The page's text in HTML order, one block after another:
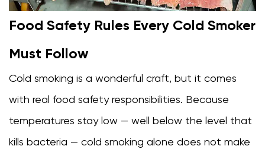
Food Safety Rules Every Cold Smoker
Must Follow
Cold smoking is a wonderful craft, but it comes
with real food safety responsibilities. Because
temperatures stay low — well below the level that
kills bacteria — cold smoking alone does not make